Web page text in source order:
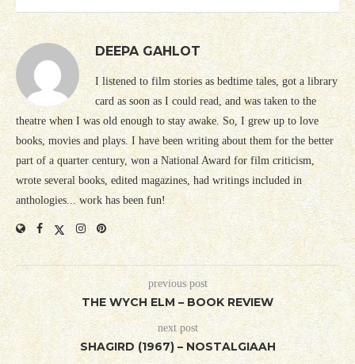
DEEPA GAHLOT
I listened to film stories as bedtime tales, got a library
card as soon as I could read, and was taken to the
theatre when I was old enough to stay awake. So, I grew up to love
books, movies and plays. I have been writing about them for the better
part of a quarter century, won a National Award for film criticism,
wrote several books, edited magazines, had writings included in
anthologies... work has been fun!
previous post
THE WYCH ELM – BOOK REVIEW
next post
SHAGIRD (1967) – NOSTALGIAAH